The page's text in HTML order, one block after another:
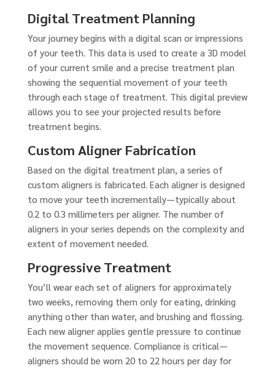
Digital Treatment Planning
Your journey begins with a digital scan or impressions
of your teeth. This data is used to create a 3D model
of your current smile and a precise treatment plan
showing the sequential movement of your teeth
through each stage of treatment. This digital preview
allows you to see your projected results before
treatment begins.
Custom Aligner Fabrication
Based on the digital treatment plan, a series of
custom aligners is fabricated. Each aligner is designed
to move your teeth incrementally—typically about
0.2 to 0.3 millimeters per aligner. The number of
aligners in your series depends on the complexity and
extent of movement needed.
Progressive Treatment
You’ll wear each set of aligners for approximately
two weeks, removing them only for eating, drinking
anything other than water, and brushing and flossing.
Each new aligner applies gentle pressure to continue
the movement sequence. Compliance is critical—
aligners should be worn 20 to 22 hours per day for